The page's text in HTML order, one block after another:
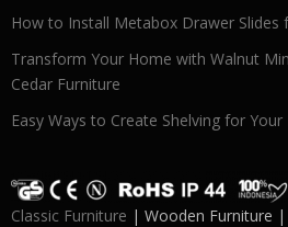
How to Install Metabox Drawer Slides
Transform Your Home with Walnut
Cedar Furniture
Easy Ways to Create Shelving for
Classic Furniture | Wooden Furniture